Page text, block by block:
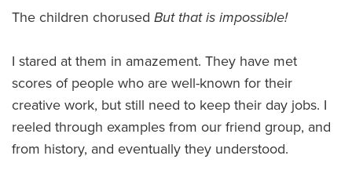
The children chorused But that is impossible!
I stared at them in amazement. They have met
scores of people who are well-known for their
creative work, but still need to keep their day jobs. I
reeled through examples from our friend group, and
from history, and eventually they understood.